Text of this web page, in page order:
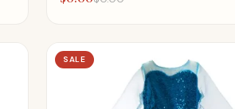
SALE